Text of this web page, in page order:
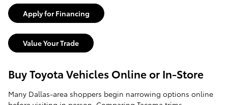
Apply for Financing
Value Your Trade
Buy Toyota Vehicles Online or In-Store
Many Dallas-area shoppers begin narrowing options online